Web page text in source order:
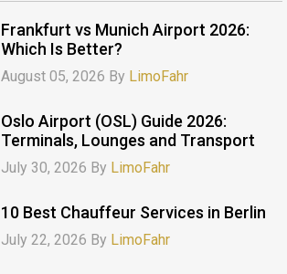
Frankfurt vs Munich Airport 2026:
Which Is Better?
August 05, 2026 By LimoFahr
Oslo Airport (OSL) Guide 2026:
Terminals, Lounges and Transport
July 30, 2026 By LimoFahr
10 Best Chauffeur Services in Berlin
July 22, 2026 By LimoFahr